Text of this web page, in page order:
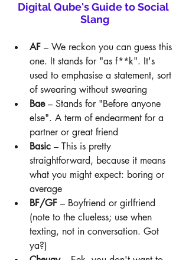
Digital Qube's Guide to Social
Slang
AF – We reckon you can guess this
one. It stands for "as f**k". It's
used to emphasise a statement, sort
of swearing without swearing
Bae – Stands for "Before anyone
else". A term of endearment for a
partner or great friend
Basic – This is pretty
straightforward, because it means
what you might expect: boring or
average
BF/GF – Boyfriend or girlfriend
(note to the clueless; use when
texting, not in conversation. Got
ya?)